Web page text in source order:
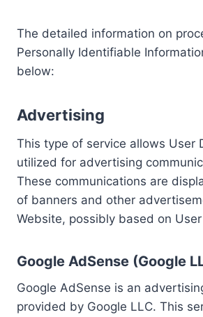
The detailed information on
Personally Identifiable
below:
Advertising
This type of service allows User
utilized for advertising
These communications are
of banners and other
Website, possibly based on
Google AdSense (Google
Google AdSense is an
provided by Google LLC. This